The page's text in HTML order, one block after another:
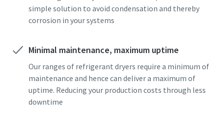
simple solution to avoid condensation and thereby
corrosion in your systems
Minimal maintenance, maximum uptime
Our ranges of refrigerant dryers require a minimum of
maintenance and hence can deliver a maximum of
uptime. Reducing your production costs through less
downtime
Pagal anketoje pateiktą
Pagal anketoje pateiktą